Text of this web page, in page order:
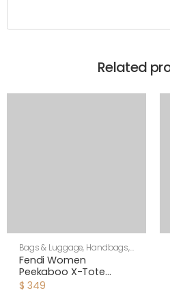
Related
Bags & Luggage, Handbags,
Women
Fendi Women
Peekaboo X-Tote
Beige Canvas Bag
$ 349